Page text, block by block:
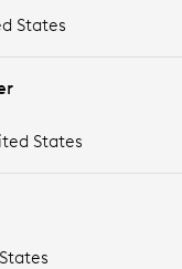
States
States